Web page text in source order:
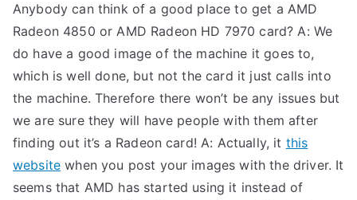
Anybody can think of a good place to get a AMD
Radeon 4850 or AMD Radeon HD 7970 card? A: We
do have a good image of the machine it goes to,
which is well done, but not the card it just calls into
the machine. Therefore there won’t be any issues but
we are sure they will have people with them after
finding out it’s a Radeon card! A: Actually, it this
website when you post your images with the driver. It
seems that AMD has started using it instead of